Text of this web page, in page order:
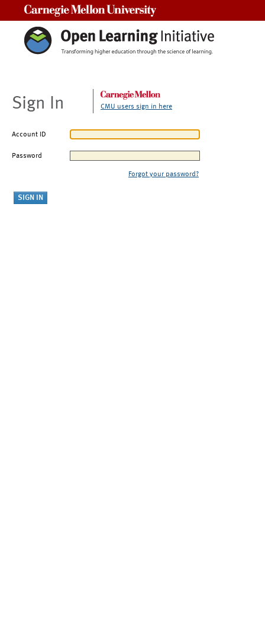
Sign In CMU users sign in here
Account ID
Password
Forgot your password?